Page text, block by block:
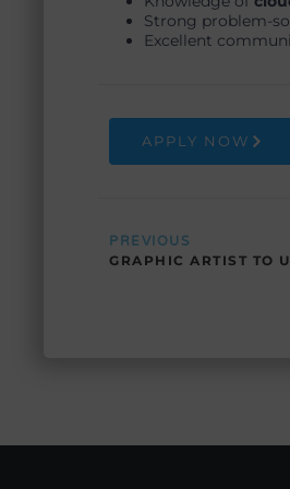
Strong problem-
Excellent
APPLY NOW
PREVIOUS
GRAPHIC ARTIST TO